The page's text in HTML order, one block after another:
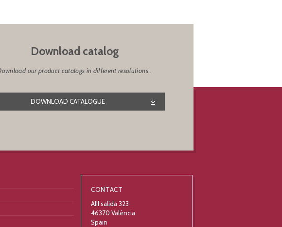
Download catalog
our product catalogs in different resolutions .
DOWNLOAD CATALOGUE
CONTACT
AIII salida 323
46370 València
Spain